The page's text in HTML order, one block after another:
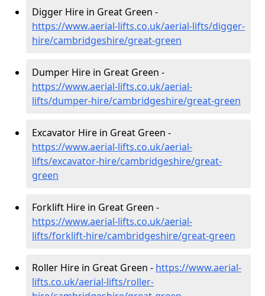
Digger Hire in Great Green -
https://www.aerial-lifts.co.uk/aerial-lifts/digger-
hire/cambridgeshire/great-green
Dumper Hire in Great Green -
https://www.aerial-lifts.co.uk/aerial-
lifts/dumper-hire/cambridgeshire/great-green
Excavator Hire in Great Green -
https://www.aerial-lifts.co.uk/aerial-
lifts/excavator-hire/cambridgeshire/great-
green
Forklift Hire in Great Green -
https://www.aerial-lifts.co.uk/aerial-
lifts/forklift-hire/cambridgeshire/great-green
Roller Hire in Great Green - https://www.aerial-
lifts.co.uk/aerial-lifts/roller-